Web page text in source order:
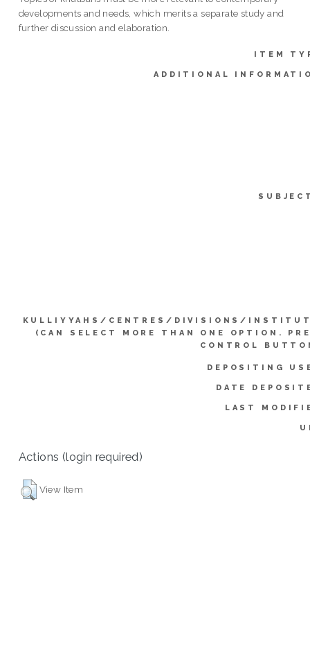
developments and needs, which merits a separate study and
further discussion and elaboration.
ITEM
ADDITIONAL
KULLIYYAHS/CENTRES/DIVISIONS/
(CAN SELECT MORE THAN ONE OPTION.
CONTROL
DEPOSITING
DATE
LAST
Actions (login required)
View Item